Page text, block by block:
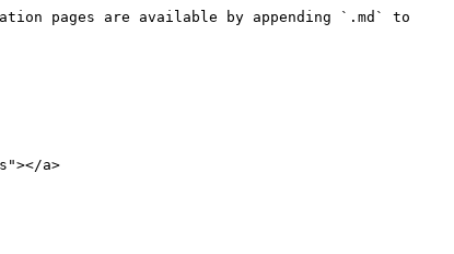
pages are available by appending `.md` to
a>